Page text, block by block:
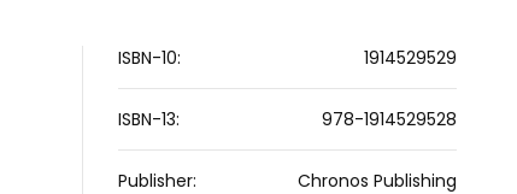
ISBN-10: 1914529529
ISBN-13: 978-1914529528
Publisher: Chronos Publishing